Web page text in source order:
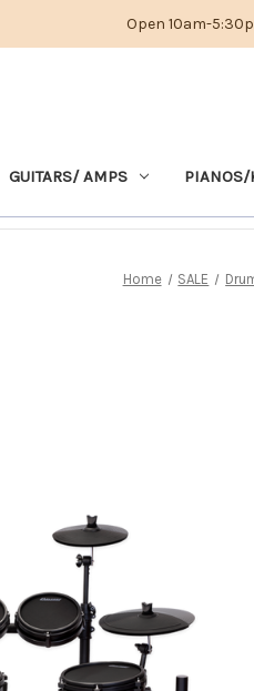
Open 10am-
GUITARS/ AMPS PIANOS/
Home SALE